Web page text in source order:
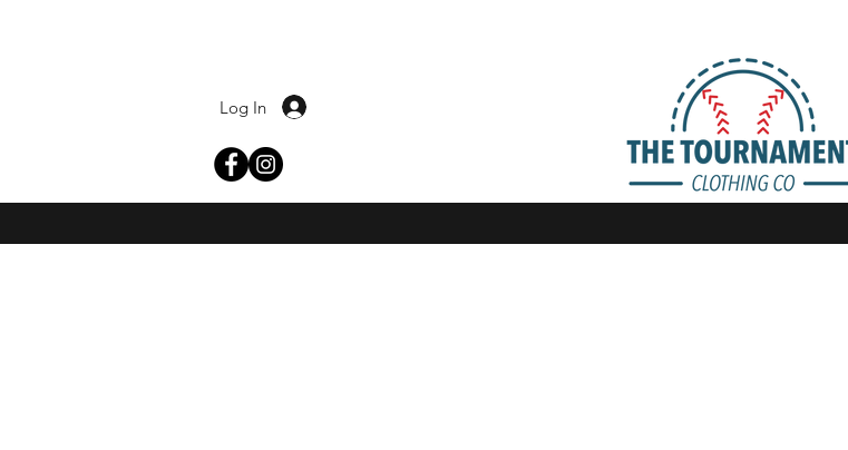
Log In